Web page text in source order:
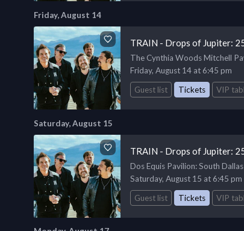
Friday, August 14
TRAIN - Drops of Jupiter:
The Cynthia Woods Mitchell
Friday, August 14 at 6:45 pm
Guest list
Tickets VIP
Saturday, August 15
TRAIN - Drops of Jupiter:
Dos Equis Pavilion: South Dallas
Saturday, August 15 at 6:45 pm
Guest list
Tickets VIP